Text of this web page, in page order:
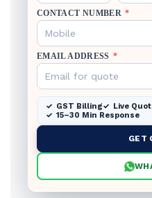
CONTACT NUMBER *
EMAIL ADDRESS *
GST Billing Live
15–30 Min Response
GET